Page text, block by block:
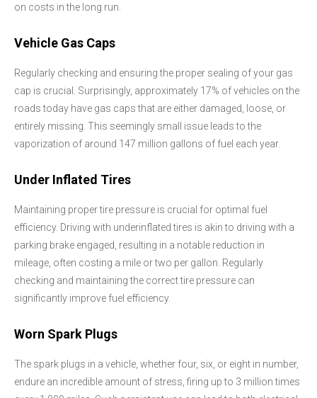
on costs in the long run.
Vehicle Gas Caps
Regularly checking and ensuring the proper sealing of your gas
cap is crucial. Surprisingly, approximately 17% of vehicles on the
roads today have gas caps that are either damaged, loose, or
entirely missing. This seemingly small issue leads to the
vaporization of around 147 million gallons of fuel each year.
Under Inflated Tires
Maintaining proper tire pressure is crucial for optimal fuel
efficiency. Driving with underinflated tires is akin to driving with a
parking brake engaged, resulting in a notable reduction in
mileage, often costing a mile or two per gallon. Regularly
checking and maintaining the correct tire pressure can
significantly improve fuel efficiency.
Worn Spark Plugs
The spark plugs in a vehicle, whether four, six, or eight in number,
endure an incredible amount of stress, firing up to 3 million times